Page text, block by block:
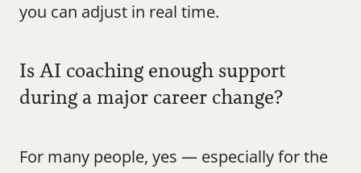
you can adjust in real time.
Is AI coaching enough support
during a major career change?
For many people, yes — especially for the